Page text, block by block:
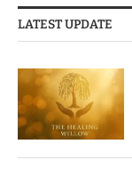
LATEST UPDATE